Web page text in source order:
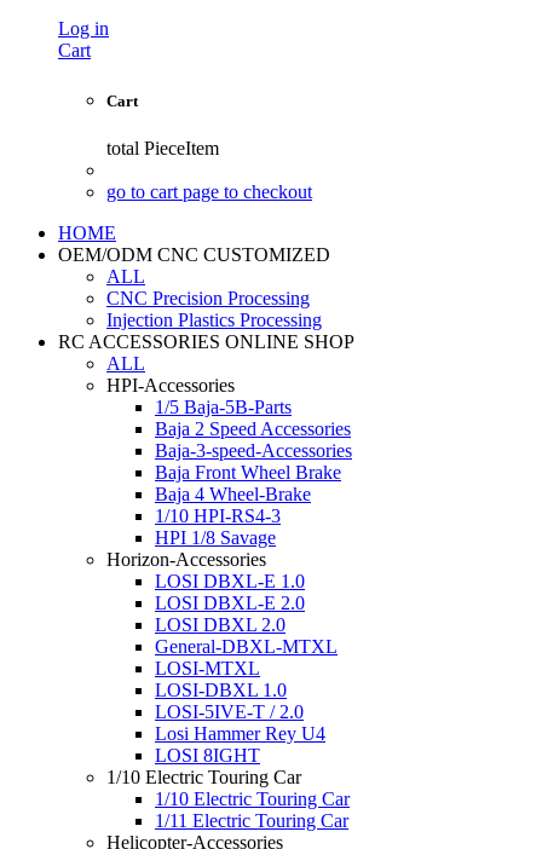
Log in
Cart
Cart
total PieceItem
go to cart page to checkout
HOME
OEM/ODM CNC CUSTOMIZED
ALL
CNC Precision Processing
Injection Plastics Processing
RC ACCESSORIES ONLINE SHOP
ALL
HPI-Accessories
1/5 Baja-5B-Parts
Baja 2 Speed Accessories
Baja-3-speed-Accessories
Baja Front Wheel Brake
Baja 4 Wheel-Brake
1/10 HPI-RS4-3
HPI 1/8 Savage
Horizon-Accessories
LOSI DBXL-E 1.0
LOSI DBXL-E 2.0
LOSI DBXL 2.0
General-DBXL-MTXL
LOSI-MTXL
LOSI-DBXL 1.0
LOSI-5IVE-T / 2.0
Losi Hammer Rey U4
LOSI 8IGHT
1/10 Electric Touring Car
1/10 Electric Touring Car
1/11 Electric Touring Car
Helicopter-Accessories